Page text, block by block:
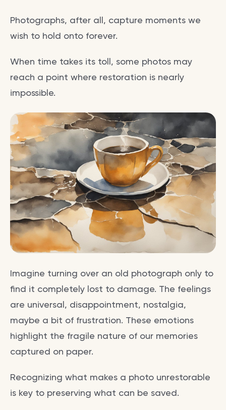
Photographs, after all, capture moments we
wish to hold onto forever.
When time takes its toll, some photos may
reach a point where restoration is nearly
impossible.
Imagine turning over an old photograph only to
find it completely lost to damage. The feelings
are universal, disappointment, nostalgia,
maybe a bit of frustration. These emotions
highlight the fragile nature of our memories
captured on paper.
Recognizing what makes a photo unrestorable
is key to preserving what can be saved.